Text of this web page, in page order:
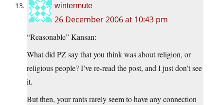
wintermute
26 December 2006 at 10:43 pm
“Reasonable” Kansan:
What did PZ say that you think was about religion, or
religious people? I’ve re-read the post, and I just don’t see
it.
But then, your rants rarely seem to have any connection